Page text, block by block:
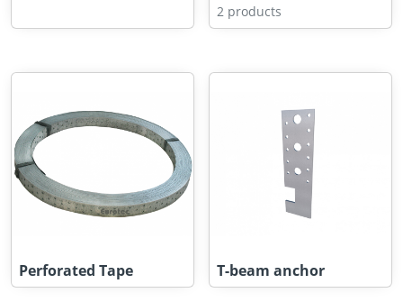
2 products
Perforated Tape T-beam anchor